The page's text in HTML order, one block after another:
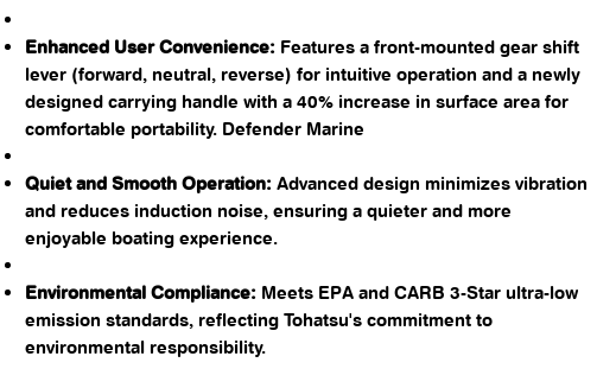
Enhanced User Convenience: Features a front-mounted gear shift
lever (forward, neutral, reverse) for intuitive operation and a newly
designed carrying handle with a 40% increase in surface area for
comfortable portability. ​Defender Marine
Quiet and Smooth Operation: Advanced design minimizes vibration
and reduces induction noise, ensuring a quieter and more
enjoyable boating experience. ​
Environmental Compliance: Meets EPA and CARB 3-Star ultra-low
emission standards, reflecting Tohatsu's commitment to
environmental responsibility. ​